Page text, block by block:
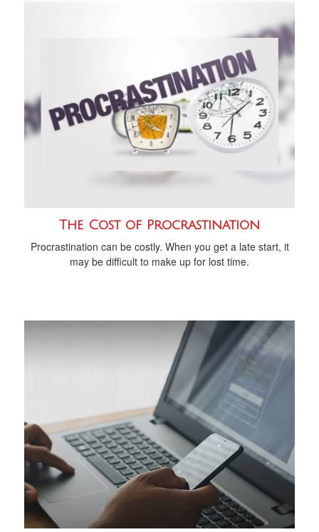
The Cost of Procrastination
Procrastination can be costly. When you get a late start, it
may be difficult to make up for lost time.